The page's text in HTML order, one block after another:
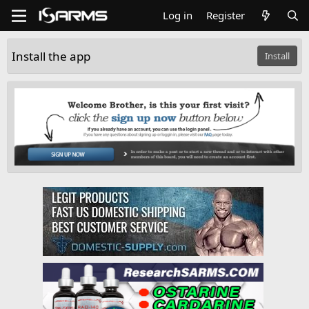
Log in Register
Install the app Install